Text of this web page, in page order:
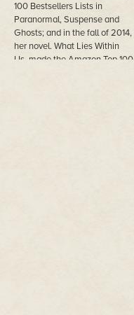
100 Bestsellers Lists in
Paranormal, Suspense and
Ghosts; and in the fall of 2014,
her novel. What Lies Within
Us, made the Amazon Top 100